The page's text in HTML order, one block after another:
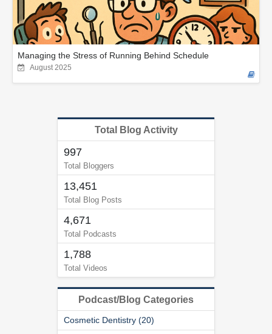
Managing the Stress of Running Behind Schedule
August 2025
Total Blog Activity
997
Total Bloggers
13,451
Total Blog Posts
4,671
Total Podcasts
1,788
Total Videos
Podcast/Blog Categories
Cosmetic Dentistry (20)